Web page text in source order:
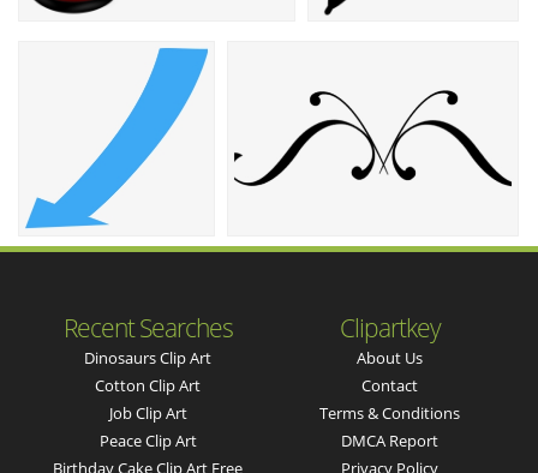
Recent Searches
Dinosaurs Clip Art
Cotton Clip Art
Job Clip Art
Peace Clip Art
Birthday Cake Clip Art Free
Clipartkey
About Us
Contact
Terms & Conditions
DMCA Report
Privacy Policy